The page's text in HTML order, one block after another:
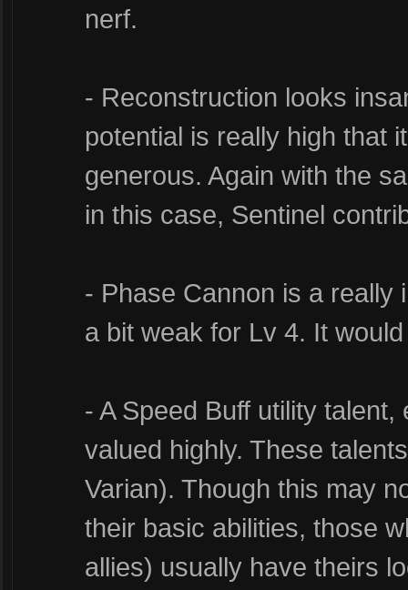
nerf.
- Reconstruction looks
potential is really high that
generous. Again with the
in this case, Sentinel
- Phase Cannon is a really
a bit weak for Lv 4. It
- A Speed Buff utility
valued highly. These
Varian). Though this may
their basic abilities, those
allies) usually have theirs